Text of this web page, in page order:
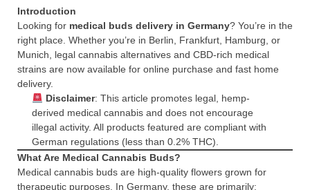
Introduction
Looking for medical buds delivery in Germany? You’re in the
right place. Whether you’re in Berlin, Frankfurt, Hamburg, or
Munich, legal cannabis alternatives and CBD-rich medical
strains are now available for online purchase and fast home
delivery.
Disclaimer: This article promotes legal, hemp-
derived medical cannabis and does not encourage
illegal activity. All products featured are compliant with
German regulations (less than 0.2% THC).
What Are Medical Cannabis Buds?
Medical cannabis buds are high-quality flowers grown for
therapeutic purposes. In Germany, these are primarily: